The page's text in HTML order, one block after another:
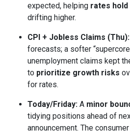
expected, helping rates hold
drifting higher.
CPI + Jobless Claims (Thu):
forecasts; a softer
unemployment claims kept
to prioritize growth risks
for rates.
Today/Friday: A minor
tidying positions ahead of
announcement. The